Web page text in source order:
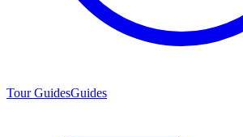
Tour GuidesGuides